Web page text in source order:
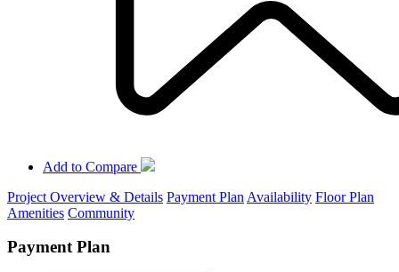
Add to Compare
Project Overview & Details Payment Plan Availability Floor Plan
Amenities Community
Payment Plan